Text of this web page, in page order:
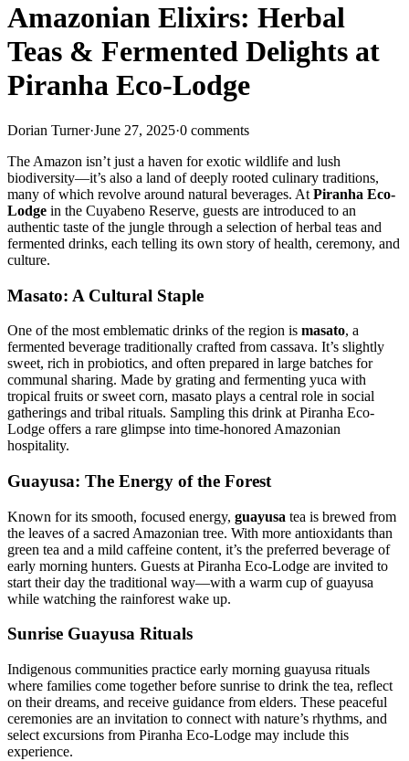
Amazonian Elixirs: Herbal
Teas & Fermented Delights at
Piranha Eco-Lodge
Dorian Turner·June 27, 2025·0 comments
The Amazon isn’t just a haven for exotic wildlife and lush
biodiversity—it’s also a land of deeply rooted culinary traditions,
many of which revolve around natural beverages. At Piranha Eco-
Lodge in the Cuyabeno Reserve, guests are introduced to an
authentic taste of the jungle through a selection of herbal teas and
fermented drinks, each telling its own story of health, ceremony, and
culture.
Masato: A Cultural Staple
One of the most emblematic drinks of the region is masato, a
fermented beverage traditionally crafted from cassava. It’s slightly
sweet, rich in probiotics, and often prepared in large batches for
communal sharing. Made by grating and fermenting yuca with
tropical fruits or sweet corn, masato plays a central role in social
gatherings and tribal rituals. Sampling this drink at Piranha Eco-
Lodge offers a rare glimpse into time-honored Amazonian
hospitality.
Guayusa: The Energy of the Forest
Known for its smooth, focused energy, guayusa tea is brewed from
the leaves of a sacred Amazonian tree. With more antioxidants than
green tea and a mild caffeine content, it’s the preferred beverage of
early morning hunters. Guests at Piranha Eco-Lodge are invited to
start their day the traditional way—with a warm cup of guayusa
while watching the rainforest wake up.
Sunrise Guayusa Rituals
Indigenous communities practice early morning guayusa rituals
where families come together before sunrise to drink the tea, reflect
on their dreams, and receive guidance from elders. These peaceful
ceremonies are an invitation to connect with nature’s rhythms, and
select excursions from Piranha Eco-Lodge may include this
experience.